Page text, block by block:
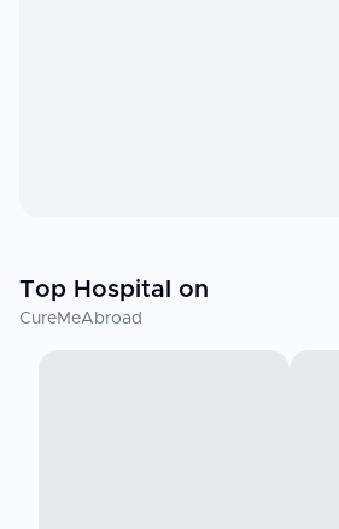
Top Hospital on
CureMeAbroad